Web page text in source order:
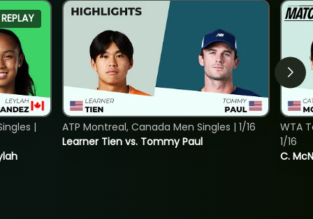
REPLAY
|
Learner Tien vs. Tommy Paul
ATP Montreal, Canada Men Singles | 1/16
C.
WTA
1/16